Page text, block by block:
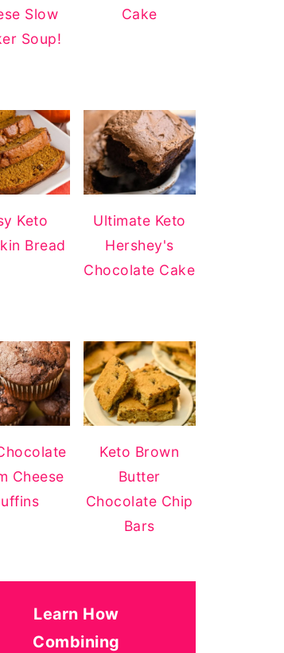
Slow
Soup!
Cake
Keto
Bread
Ultimate Keto
Hershey's
Chocolate Cake
Cheese
Keto Brown
Butter
Chocolate Chip
Bars
Learn How
Combining